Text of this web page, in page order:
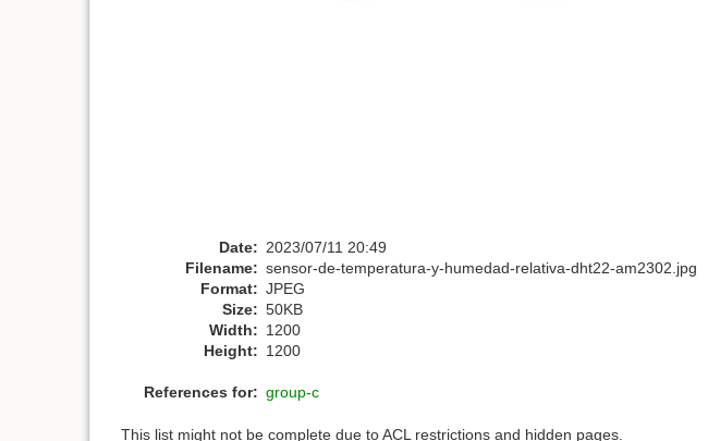
Date: 2023/07/11 20:49
Filename: sensor-de-temperatura-y-humedad-relativa-dht22-am2302.jpg
Format: JPEG
Size: 50KB
Width: 1200
Height: 1200
References for: group-c
This list might not be complete due to ACL restrictions and hidden pages.